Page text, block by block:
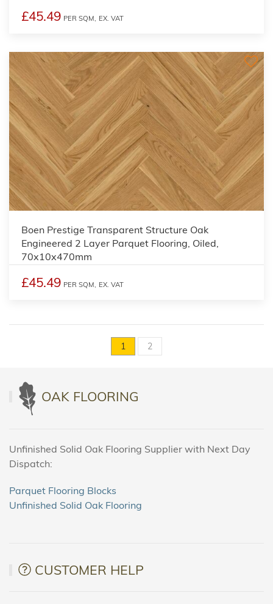
£45.49 PER SQM, EX. VAT
Boen Prestige Transparent Structure Oak
Engineered 2 Layer Parquet Flooring, Oiled,
70x10x470mm
£45.49 PER SQM, EX. VAT
1 2
OAK FLOORING
Unfinished Solid Oak Flooring Supplier with Next Day
Dispatch:
Parquet Flooring Blocks
Unfinished Solid Oak Flooring
CUSTOMER HELP